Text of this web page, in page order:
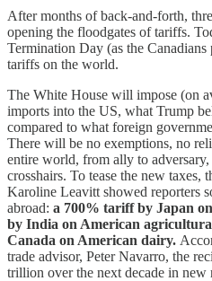
After months of back-and-forth,
opening the floodgates of tariffs.
Termination Day (as the
tariffs on the world.
The White House will impose (on
imports into the US, what Trump
compared to what foreign
There will be no exemptions, no
entire world, from ally to
crosshairs. To tease the new taxes,
Karoline Leavitt showed reporters
abroad: a 700% tariff by Japan
by India on American
Canada on American dairy.
trade advisor, Peter Navarro, the
trillion over the next decade in new